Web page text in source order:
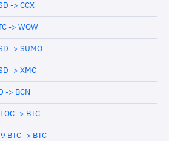
-> CCX
-> WOW
-> SUMO
-> XMC
-> BCN
-> BTC
BTC -> BTC